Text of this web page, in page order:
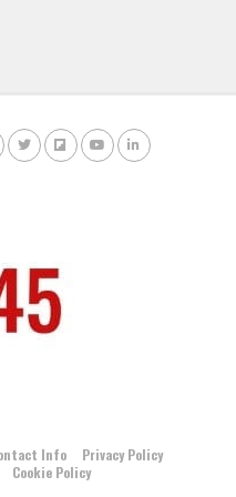
Info
Privacy Policy
Cookie Policy